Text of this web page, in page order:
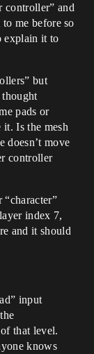
controller” and
me before so
explain it to
but
pads or
it. Is the mesh
doesn’t move
controller
“character”
index 7,
and it should
input
that level.
knows